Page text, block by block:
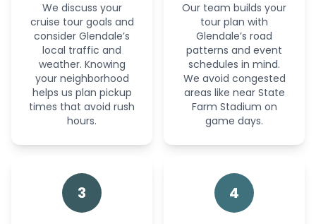
We discuss your
cruise tour goals and
consider Glendale’s
local traffic and
weather. Knowing
your neighborhood
helps us plan pickup
times that avoid rush
hours.
Our team builds your
tour plan with
Glendale’s road
patterns and event
schedules in mind.
We avoid congested
areas like near State
Farm Stadium on
game days.
3 4